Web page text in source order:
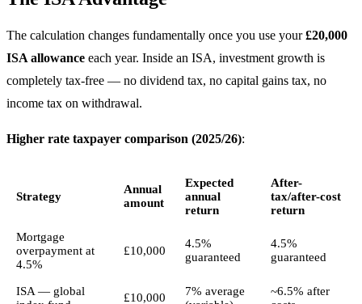
The calculation changes fundamentally once you use your£20,000
ISA allowance each year. Inside an ISA, investment growth is
completely tax-free — no dividend tax, no capital gains tax, no
income tax on withdrawal.
Higher rate taxpayer comparison (2025/26):
Strategy
Annual
amount
Expected
annual
return
After-
tax/after-cost
return
Mortgage
overpayment at
4.5%
£10,000
4.5%
guaranteed
4.5%
guaranteed
ISA — global
£10,000
7% average
~6.5% after